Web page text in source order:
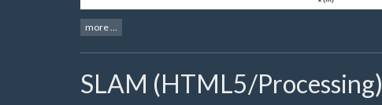
more ...
SLAM (HTML5/Processing)